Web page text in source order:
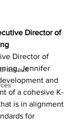
assault
Director of
Director of
Jennifer
and
of a cohesive K-
is in alignment
for